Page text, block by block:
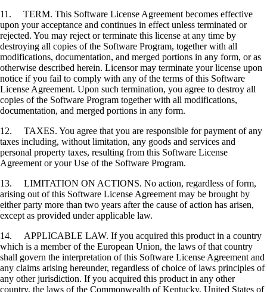
11. TERM. This Software License Agreement becomes effective
upon your acceptance and continues in effect unless terminated or
rejected. You may reject or terminate this license at any time by
destroying all copies of the Software Program, together with all
modifications, documentation, and merged portions in any form, or as
otherwise described herein. Licensor may terminate your license upon
notice if you fail to comply with any of the terms of this Software
License Agreement. Upon such termination, you agree to destroy all
copies of the Software Program together with all modifications,
documentation, and merged portions in any form.
12. TAXES. You agree that you are responsible for payment of any
taxes including, without limitation, any goods and services and
personal property taxes, resulting from this Software License
Agreement or your Use of the Software Program.
13. LIMITATION ON ACTIONS. No action, regardless of form,
arising out of this Software License Agreement may be brought by
either party more than two years after the cause of action has arisen,
except as provided under applicable law.
14. APPLICABLE LAW. If you acquired this product in a country
which is a member of the European Union, the laws of that country
shall govern the interpretation of this Software License Agreement and
any claims arising hereunder, regardless of choice of laws principles of
any other jurisdiction. If you acquired this product in any other
country, the laws of the Commonwealth of Kentucky, United States of